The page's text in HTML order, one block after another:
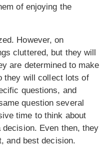
of enjoying the
However, on
cluttered, but they will
are determined to make
they will collect lots of
questions, and
question several
time to think about
Even then, they
and best decision.